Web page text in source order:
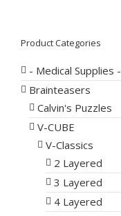
Product Categories
- Medical Supplies -
Brainteasers
Calvin's Puzzles
V-CUBE
V-Classics
2 Layered
3 Layered
4 Layered